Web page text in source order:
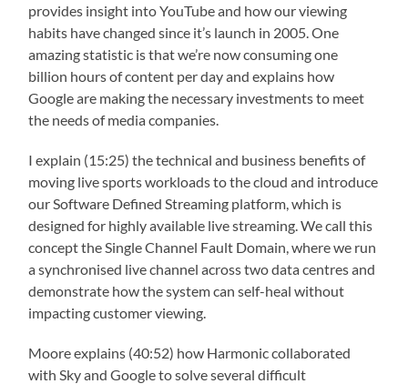
provides insight into YouTube and how our viewing
habits have changed since it’s launch in 2005. One
amazing statistic is that we’re now consuming one
billion hours of content per day and explains how
Google are making the necessary investments to meet
the needs of media companies.
I explain (15:25) the technical and business benefits of
moving live sports workloads to the cloud and introduce
our Software Defined Streaming platform, which is
designed for highly available live streaming. We call this
concept the Single Channel Fault Domain, where we run
a synchronised live channel across two data centres and
demonstrate how the system can self-heal without
impacting customer viewing.
Moore explains (40:52) how Harmonic collaborated
with Sky and Google to solve several difficult